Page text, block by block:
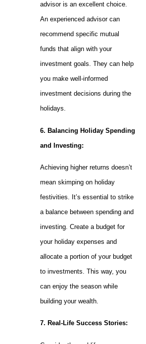
advisor is an excellent choice.
An experienced advisor can
recommend specific mutual
funds that align with your
investment goals. They can help
you make well-informed
investment decisions during the
holidays.
6. Balancing Holiday Spending
and Investing:
Achieving higher returns doesn’t
mean skimping on holiday
festivities. It’s essential to strike
a balance between spending and
investing. Create a budget for
your holiday expenses and
allocate a portion of your budget
to investments. This way, you
can enjoy the season while
building your wealth.
7. Real-Life Success Stories: